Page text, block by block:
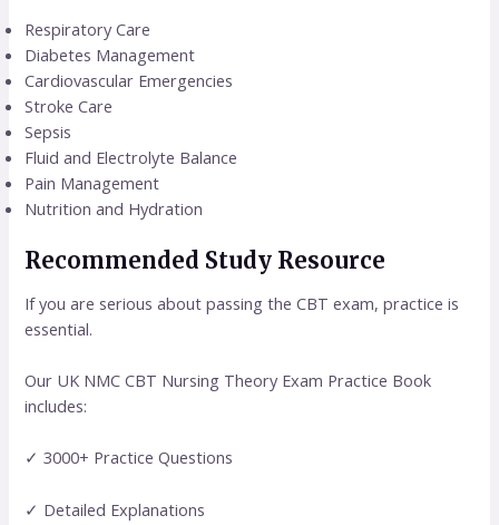
Respiratory Care
Diabetes Management
Cardiovascular Emergencies
Stroke Care
Sepsis
Fluid and Electrolyte Balance
Pain Management
Nutrition and Hydration
Recommended Study Resource
If you are serious about passing the CBT exam, practice is
essential.
Our UK NMC CBT Nursing Theory Exam Practice Book
includes:
✓ 3000+ Practice Questions
✓ Detailed Explanations